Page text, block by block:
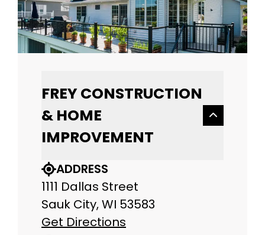
FREY CONSTRUCTION
& HOME
IMPROVEMENT
ADDRESS
1111 Dallas Street
Sauk City, WI 53583
Get Directions